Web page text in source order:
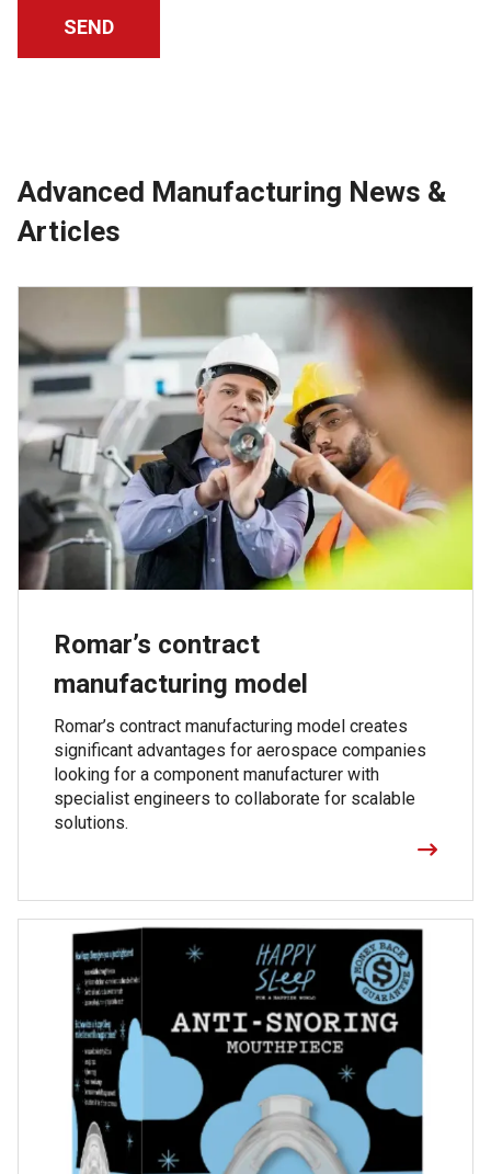
Advanced Manufacturing News &
Articles
Romar’s contract
manufacturing model
Romar’s contract manufacturing model creates
significant advantages for aerospace companies
looking for a component manufacturer with
specialist engineers to collaborate for scalable
solutions.